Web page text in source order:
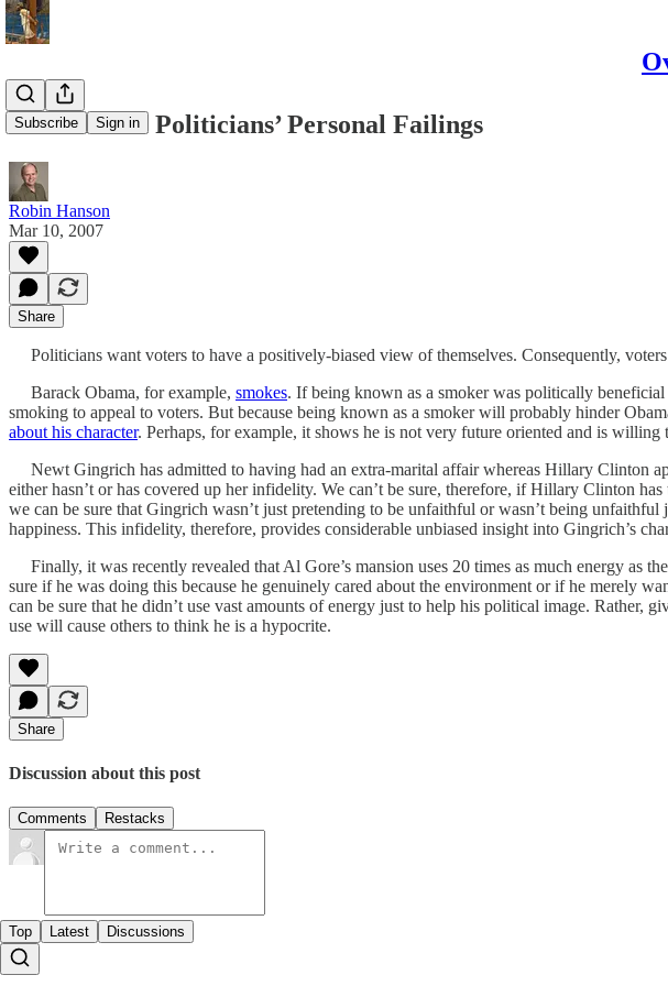
Subscribe Sign in
Learn From Politicians’ Personal Failings
Robin Hanson
Mar 10, 2007
Share
Politicians want voters to have a positively-biased view of themselves. Consequently,
Barack Obama, for example, smokes. If being known as a smoker was politically
smoking to appeal to voters. But because being known as a smoker will probably hinder
about his character. Perhaps, for example, it shows he is not very future oriented and is
Newt Gingrich has admitted to having had an extra-marital affair whereas Hillary Clinton
either hasn’t or has covered up her infidelity. We can’t be sure, therefore, if Hillary Clinton
we can be sure that Gingrich wasn’t just pretending to be unfaithful or wasn’t being
happiness. This infidelity, therefore, provides considerable unbiased insight into Gingrich’s
Finally, it was recently revealed that Al Gore’s mansion uses 20 times as much energy as
sure if he was doing this because he genuinely cared about the environment or if he merely
can be sure that he didn’t use vast amounts of energy just to help his political image. Rather,
use will cause others to think he is a hypocrite.
Share
Discussion about this post
Comments Restacks
Top Latest Discussions